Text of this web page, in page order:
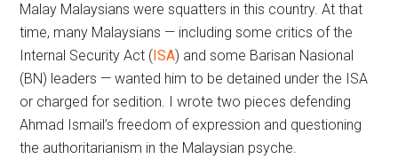
Malay Malaysians were squatters in this country. At that
time, many Malaysians — including some critics of the
Internal Security Act (ISA) and some Barisan Nasional
(BN) leaders — wanted him to be detained under the ISA
or charged for sedition. I wrote two pieces defending
Ahmad Ismail’s freedom of expression and questioning
the authoritarianism in the Malaysian psyche.